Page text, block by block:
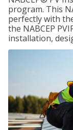
program. This
perfectly with
the NABCEP
installation,